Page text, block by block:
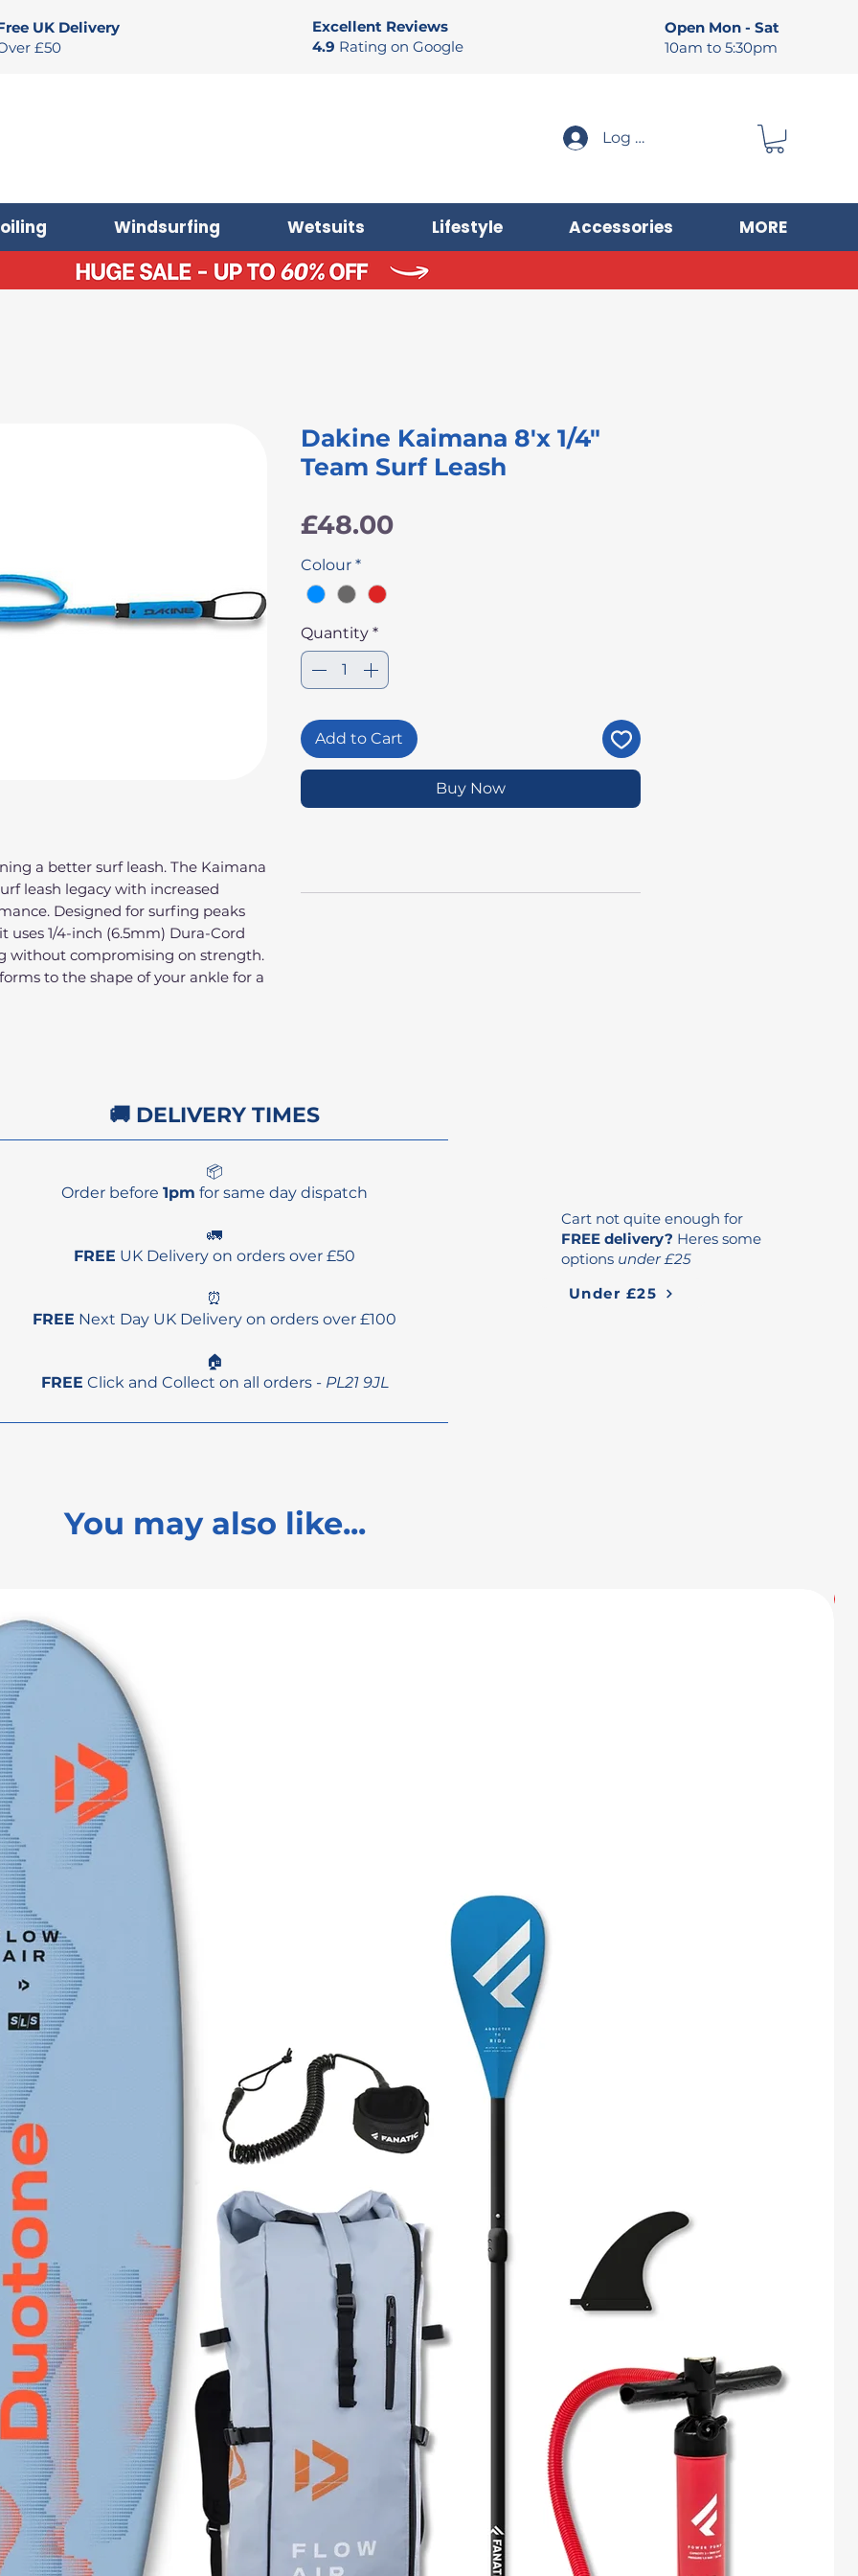
UK Delivery
£50
Excellent Reviews
4.9 Rating on Google
Open Mon - Sat
10am to 5:30pm
Log In
Windsurfing Wetsuits Lifestyle Accessories MORE
a better surf leash. The Kaimana
leash legacy with increased
Designed for surfing peaks
uses 1/4-inch (6.5mm) Dura-Cord
without compromising on strength.
to the shape of your ankle for a
Dakine Kaimana 8'x 1/4"
Team Surf Leash
£48.00Price
Colour *
Quantity *
Add to Cart
Buy Now
🚚 DELIVERY TIMES
📦
Order before 1pm for same day dispatch
🚛
FREE UK Delivery on orders over £50
⏰
FREE Next Day UK Delivery on orders over £100
🏠
FREE Click and Collect on all orders - PL21 9JL
Cart not quite enough for
FREE delivery? Heres some
options under £25
Under £25
You may also like...